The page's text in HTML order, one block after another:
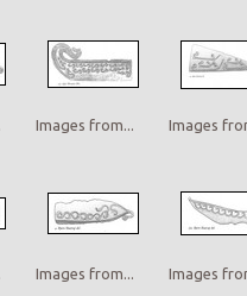
Images from... Images
Images from... Images